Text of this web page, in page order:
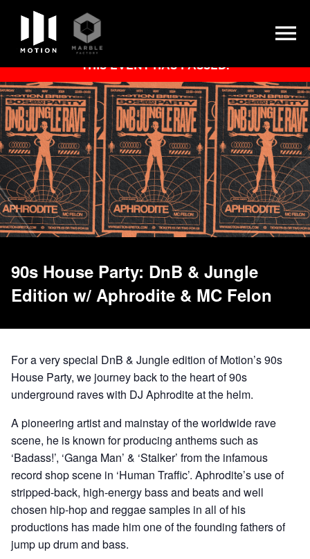
Skip
content
THIS EVENT HAS PASSED.
90s House Party: DnB & Jungle
Edition w/ Aphrodite & MC Felon
For a very special DnB & Jungle edition of Motion’s 90s
House Party, we journey back to the heart of 90s
underground raves with DJ Aphrodite at the helm.
A pioneering artist and mainstay of the worldwide rave
scene, he is known for producing anthems such as
‘Badass!’, ‘Ganga Man’ & ‘Stalker’ from the infamous
record shop scene in ‘Human Traffic’. Aphrodite’s use of
stripped-back, high-energy bass and beats and well
chosen hip-hop and reggae samples in all of his
productions has made him one of the founding fathers of
jump up drum and bass.